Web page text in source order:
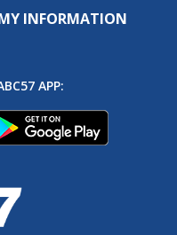
INFORMATION
APP: